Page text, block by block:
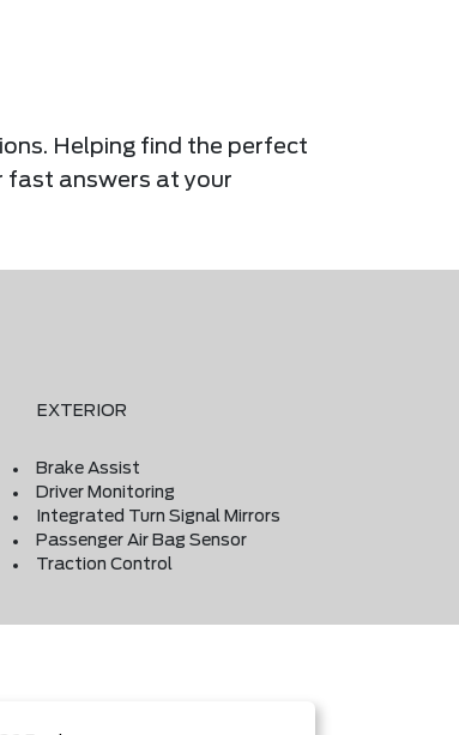
Helping find the perfect
fast answers at your
EXTERIOR
Brake Assist
Driver Monitoring
Integrated Turn Signal Mirrors
Passenger Air Bag Sensor
Traction Control